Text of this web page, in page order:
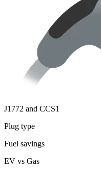
J1772 and CCS1
Plug type
Fuel savings
EV vs Gas